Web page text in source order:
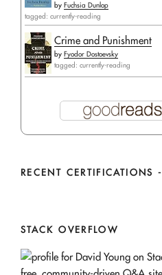
by Fuchsia Dunlop
tagged: currently-reading
Crime and Punishment
by Fyodor Dostoevsky
tagged: currently-reading
RECENT CERTIFICATIONS
STACK OVERFLOW